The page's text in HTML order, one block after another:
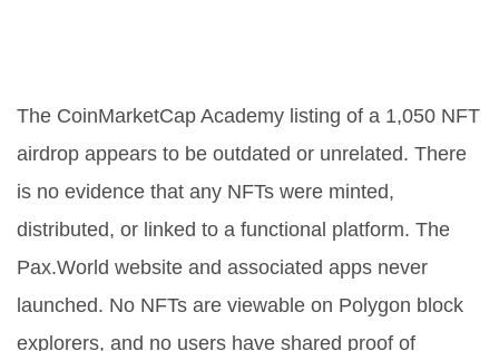
The CoinMarketCap Academy listing of a 1,050 NFT
airdrop appears to be outdated or unrelated. There
is no evidence that any NFTs were minted,
distributed, or linked to a functional platform. The
Pax.World website and associated apps never
launched. No NFTs are viewable on Polygon block
explorers, and no users have shared proof of